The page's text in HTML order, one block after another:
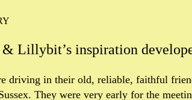
Lillybit’s inspiration
driving in their old, reliable, faithful
They were very early for the